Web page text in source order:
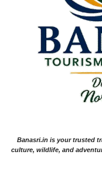
Banasri.in is your trusted
culture, wildlife, and